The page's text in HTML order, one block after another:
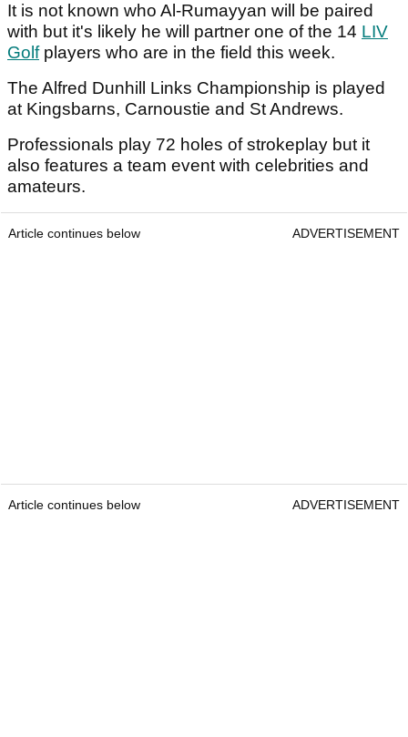
It is not known who Al-Rumayyan will be paired
with but it's likely he will partner one of the 14 LIV
Golfplayers who are in the field this week.
The Alfred Dunhill Links Championship is played
at Kingsbarns, Carnoustie and St Andrews.
Professionals play 72 holes of strokeplay but it
also features a team event with celebrities and
amateurs.
Article continues below ADVERTISEMENT
Article continues below ADVERTISEMENT